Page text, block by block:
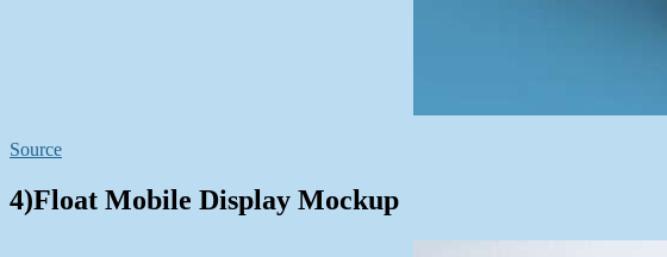
Source
4)Float Mobile Display Mockup